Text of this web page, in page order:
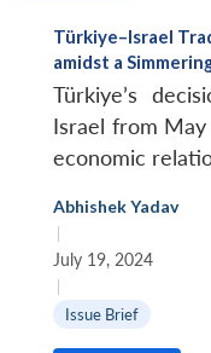
Türkiye–Israel
amidst a
Türkiye’s
Israel from
economic
Abhishek Yadav
|
July 19, 2024
|
Issue Brief